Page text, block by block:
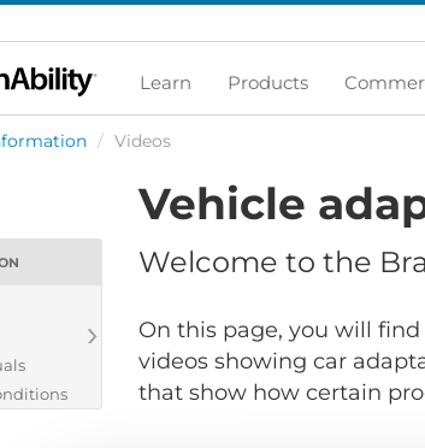
Learn Products
/ Videos
Vehicle
Welcome to the
On this page, you will
videos showing car
that show how certain